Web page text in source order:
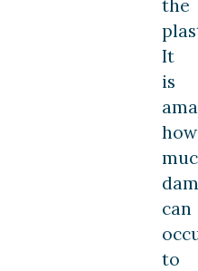
the
It
is
how
can
to